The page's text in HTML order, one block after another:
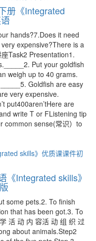
册《Integrated
hands?7.Does it need
expensive?There is a
Task2 Presentation1.
Put your goldfish
weigh up to 40 grams.
Goldfish are easy
very expensive.
put400aren’tHere are
write T or FListening tip
common sense(常识）to
《Integrated skills》
some pets.2. To finish
that has been got.3. To
活 动 内 容活 动 组 织 过
about animals.Step2